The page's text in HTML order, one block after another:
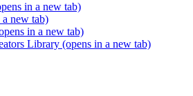
in a new tab)
a new tab)
in a new tab)
Library (opens in a new tab)